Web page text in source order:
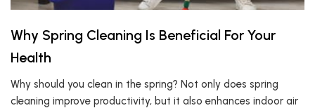
Why Spring Cleaning Is Beneficial For Your
Health
Why should you clean in the spring? Not only does spring
cleaning improve productivity, but it also enhances indoor air